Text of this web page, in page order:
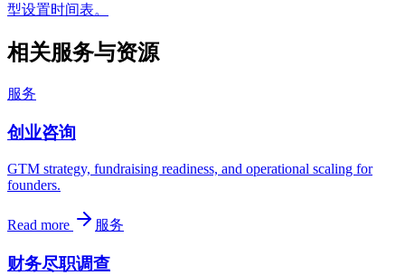
型设置时间表。
相关服务与资源
服务
创业咨询
GTM strategy, fundraising readiness, and operational scaling for
founders.
Read more 服务
财务尽职调查